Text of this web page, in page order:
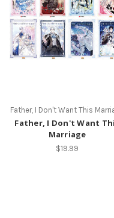
Father, I Don't Want This
Father, I Don't Want
Marriage
$19.99